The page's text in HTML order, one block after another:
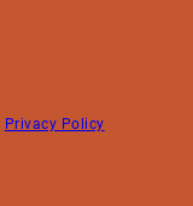
Privacy Policy